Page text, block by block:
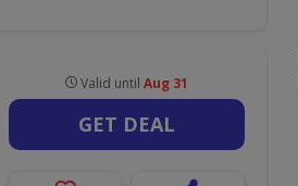
Valid untilAug 31
GET DEAL